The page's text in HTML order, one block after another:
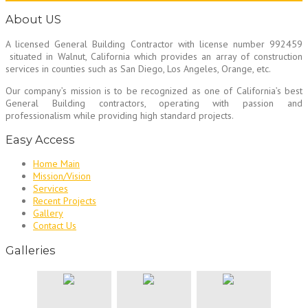
About US
A licensed General Building Contractor with license number 992459
situated in Walnut, California which provides an array of construction
services in counties such as San Diego, Los Angeles, Orange, etc.
Our company’s mission is to be recognized as one of California’s best
General Building contractors, operating with passion and
professionalism while providing high standard projects.
Easy Access
Home Main
Mission/Vision
Services
Recent Projects
Gallery
Contact Us
Galleries